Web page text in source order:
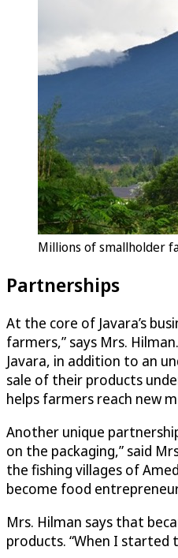
Millions of smallholder
Partnerships
At the core of Javara’s
farmers,” says Mrs.
Javara, in addition to an
sale of their products
helps farmers reach new
Another unique
on the packaging,” said
the fishing villages of
become food
Mrs. Hilman says that
products. “When I started